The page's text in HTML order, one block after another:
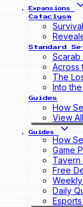
Expansions
Cataclysm
Standard
Scarab
Across
The
Into
Guides
How
View
Guides
How
Game
Tavern
Free
Daily